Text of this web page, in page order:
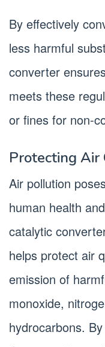
By effectively
less harmful
converter
meets these
or fines for non-
Protecting Air
Air pollution
human health
catalytic
helps protect air
emission of
monoxide,
hydrocarbons.